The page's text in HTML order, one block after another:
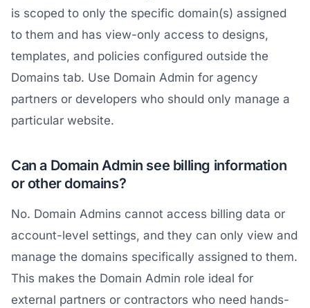
is scoped to only the specific domain(s) assigned
to them and has view-only access to designs,
templates, and policies configured outside the
Domains tab. Use Domain Admin for agency
partners or developers who should only manage a
particular website.
Can a Domain Admin see billing information
or other domains?
No. Domain Admins cannot access billing data or
account-level settings, and they can only view and
manage the domains specifically assigned to them.
This makes the Domain Admin role ideal for
external partners or contractors who need hands-